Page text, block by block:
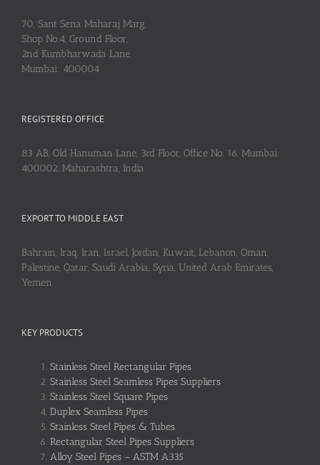
70, Sant Sena Maharaj Marg,
Shop No.4, Ground Floor,
2nd Kumbharwada Lane,
Mumbai: 400004
REGISTERED OFFICE
83 AB, Old Hanuman Lane, 3rd Floor, Office No. 16, Mumbai:
400002, Maharashtra, India
EXPORT TO MIDDLE EAST
Bahrain, Iraq, Iran, Israel, Jordan, Kuwait, Lebanon, Oman,
Palestine, Qatar, Saudi Arabia, Syria, United Arab Emirates,
Yemen
KEY PRODUCTS
Stainless Steel Rectangular Pipes
Stainless Steel Seamless Pipes Suppliers
Stainless Steel Square Pipes
Duplex Seamless Pipes
Stainless Steel Pipes & Tubes
Rectangular Steel Pipes Suppliers
Alloy Steel Pipes – ASTM A335